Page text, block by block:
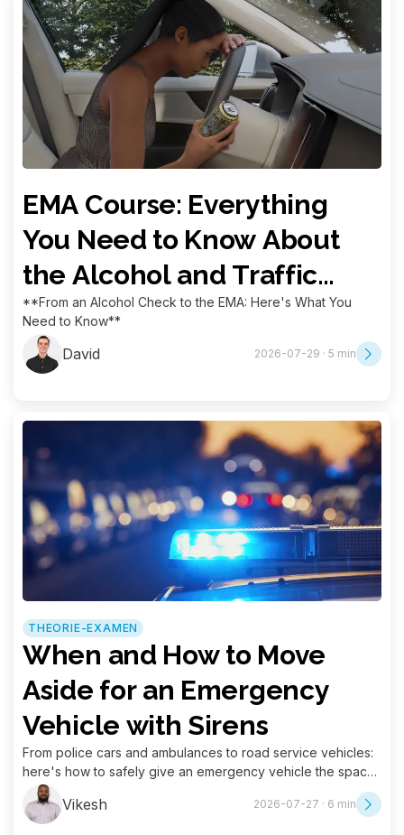
EMA Course: Everything
You Need to Know About
the Alcohol and Traffic
Education Measure
**From an Alcohol Check to the EMA: Here's What You
Need to Know**
David 2026-07-29 · 5 min
THEORIE-EXAMEN
When and How to Move
Aside for an Emergency
Vehicle with Sirens
From police cars and ambulances to road service vehicles:
here's how to safely give an emergency vehicle the space
it needs.
Vikesh 2026-07-27 · 6 min